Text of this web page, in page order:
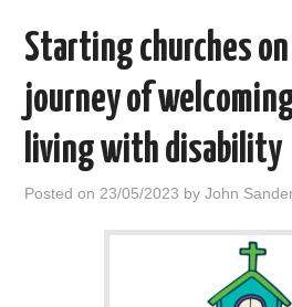
CONTACT US
ABOUT
HOME
Starting churches
journey of
living with disability
Posted on 23/05/2023 byJohn